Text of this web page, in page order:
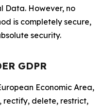
Data. However, no
is completely secure,
security.
GDPR
Economic Area,
rectify, delete, restrict,